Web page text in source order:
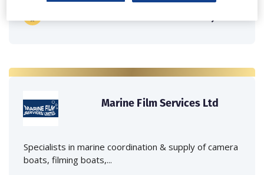
Marine Film Services Ltd
Specialists in marine coordination & supply of camera
boats, filming boats,...